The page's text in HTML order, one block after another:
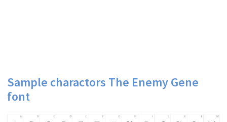
Sample charactors The Enemy Gene
font